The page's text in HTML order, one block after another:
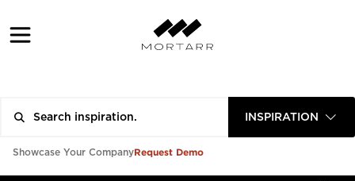
INSPIRATION
Showcase Your CompanyRequest Demo